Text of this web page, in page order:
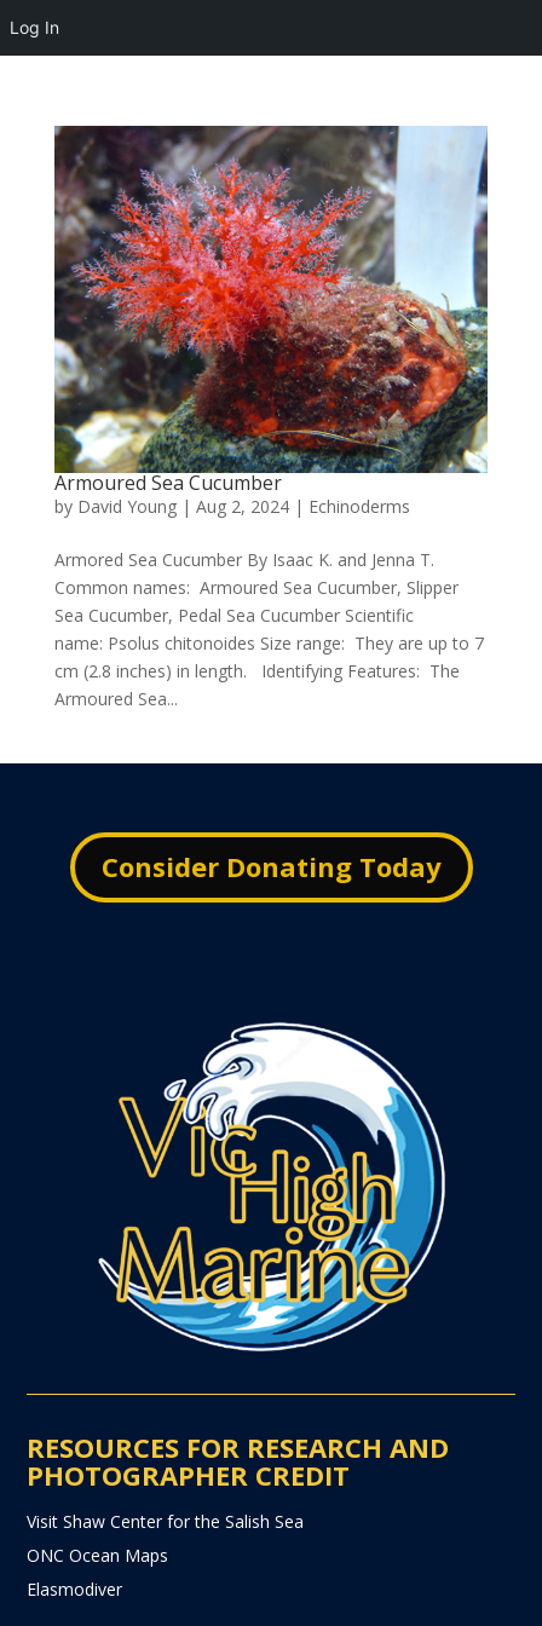
Armoured Sea Cucumber
by David Young| Aug 2, 2024| Echinoderms
Armored Sea Cucumber By Isaac K. and Jenna T.
Common names: Armoured Sea Cucumber, Slipper
Sea Cucumber, Pedal Sea Cucumber Scientific
name: Psolus chitonoides Size range: They are up to 7
cm (2.8 inches) in length. Identifying Features: The
Armoured Sea...
Consider Donating Today
RESOURCES FOR RESEARCH AND
PHOTOGRAPHER CREDIT
Visit Shaw Center for the Salish Sea
ONC Ocean Maps
Elasmodiver
Log In